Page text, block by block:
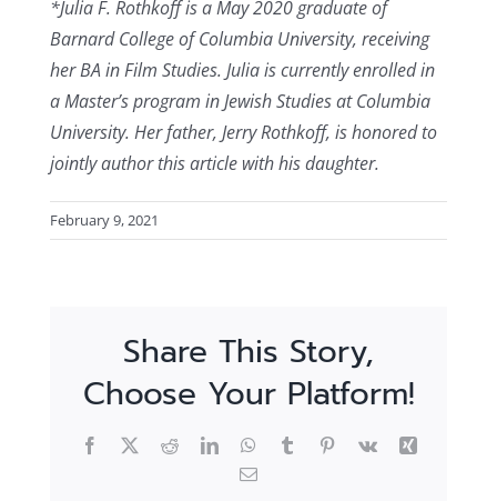
*Julia F. Rothkoff is a May 2020 graduate of
Barnard College of Columbia University, receiving
her BA in Film Studies. Julia is currently enrolled in
a Master’s program in Jewish Studies at Columbia
University. Her father, Jerry Rothkoff, is honored to
jointly author this article with his daughter.
February 9, 2021
Share This Story,
Choose Your Platform!
Facebook
X RedditLinkedInWhatsApp
TumblrPinterest
Vk
Xing
Email